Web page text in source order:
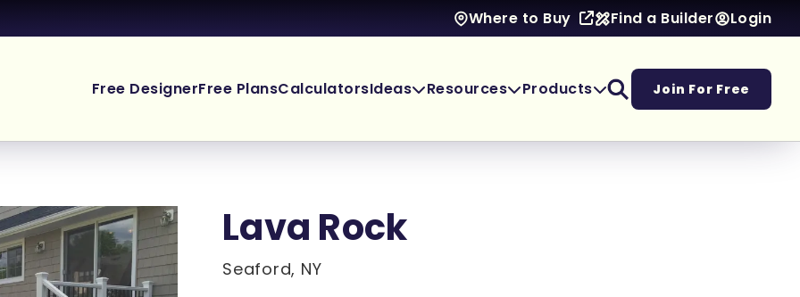
Where to Buy Find a Builder Login
Free DesignerFree PlansCalculatorsIdeas Resources Products Join For Free
Lava Rock
Seaford, NY